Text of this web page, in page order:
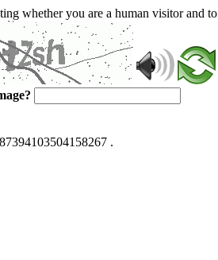
whether you are a human visitor and
.